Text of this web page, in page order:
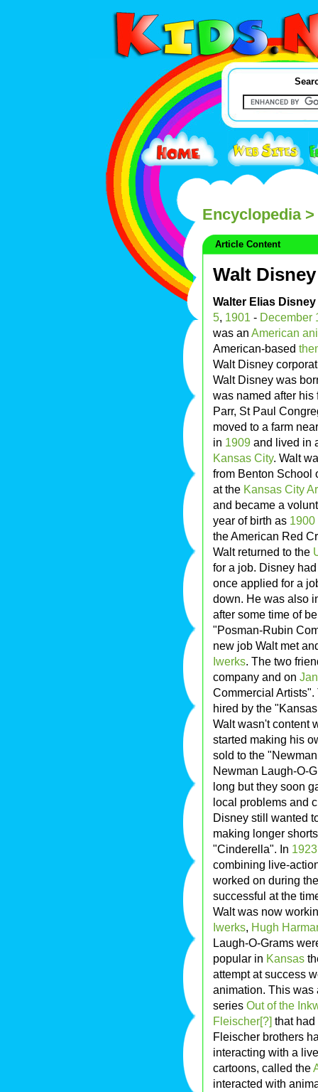
Encyclopedia>
Article Content
Walt Disney
Walter Elias Disney
5, 1901 - December
was an American
American-based
Walt Disney
Walt Disney was
was named after his
Parr, St Paul
moved to a farm
in 1909 and lived in
Kansas City. Walt
from Benton School
at the Kansas City
and became a
year of birth as 1900
the American Red
Walt returned to the
for a job. Disney
once applied for a
down. He was also
after some time of
"Posman-Rubin
new job Walt met
Iwerks. The two
company and on
Commercial
hired by the
Walt wasn't content
started making his
sold to the
Newman Laugh-O-
long but they soon
local problems and
Disney still wanted
making longer
"Cinderella". In 1923
combining live-
worked on during
successful at the
Walt was now
Iwerks, Hugh
Laugh-O-Grams
popular in Kansas
attempt at success
animation. This was
series Out of the
Fleischer[?] that
Fleischer brothers
interacting with a
cartoons, called the
interacted with